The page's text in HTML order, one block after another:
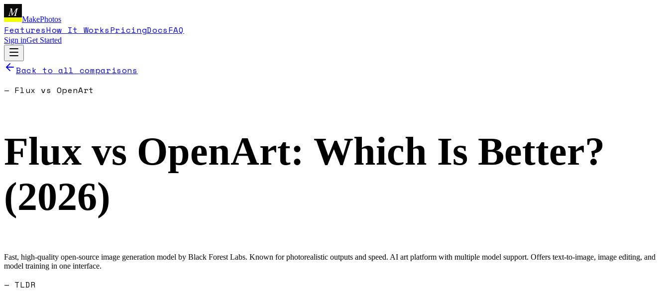
M
MakePhotos
FeaturesHow It WorksPricingDocsFAQ
Sign inGet Started
Back to all comparisons
— Flux vsOpenArt
Flux vs OpenArt: Which Is Better?
(2026)
Fast, high-quality open-source image generation model by Black Forest Labs. Known for photorealistic outputs and speed. AI art platform with multiple model support. Offers text-to-image, image editing, and
model training in one interface.
— TLDR